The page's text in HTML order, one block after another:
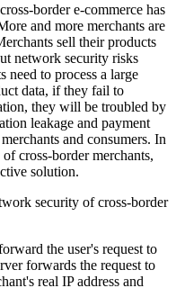
border e-commerce has
and more merchants are
sell their products
network security risks
need to process a large
data, if they fail to
they will be troubled by
leakage and payment
and consumers. In
cross-border merchants,
solution.
security of cross-border
the user's request to
forwards the request to
real IP address and